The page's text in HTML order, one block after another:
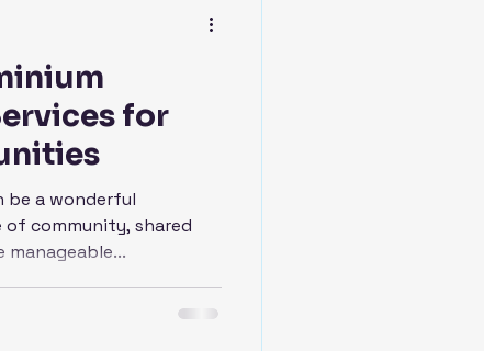
for
be a wonderful
of community, shared